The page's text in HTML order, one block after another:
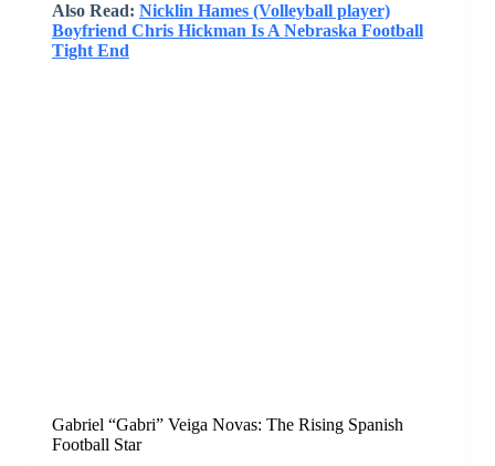
Also Read: Nicklin Hames (Volleyball player)
Boyfriend Chris Hickman Is A Nebraska Football
Tight End
Gabriel “Gabri” Veiga Novas: The Rising Spanish
Football Star